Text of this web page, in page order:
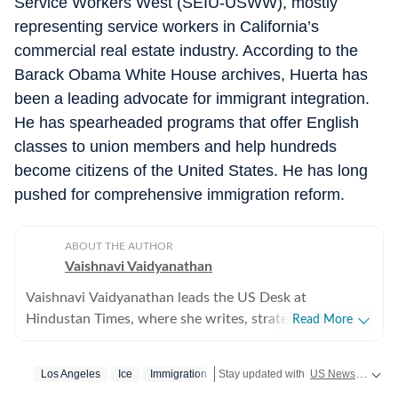
representing service workers in California’s
commercial real estate industry. According to the
Barack Obama White House archives, Huerta has
been a leading advocate for immigrant integration.
He has spearheaded programs that offer English
classes to union members and help hundreds
become citizens of the United States. He has long
pushed for comprehensive immigration reform.
ABOUT THE AUTHOR
Vaishnavi Vaidyanathan
Vaishnavi Vaidyanathan leads the US Desk at
Hindustan Times, where she writes, strategises
publications, she has reported extensively on politics,
Read More
Los Angeles Ice Immigration Stay updated with US News